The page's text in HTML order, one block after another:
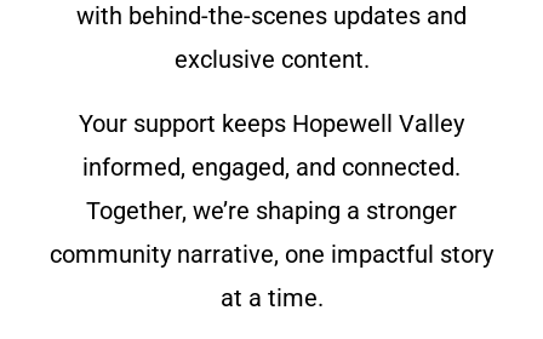
with behind-the-scenes updates and
exclusive content.
Your support keeps Hopewell Valley
informed, engaged, and connected.
Together, we’re shaping a stronger
community narrative, one impactful story
at a time.